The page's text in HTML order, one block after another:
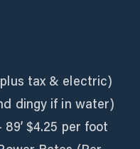
tax & electric)
dingy if in water)
89’ $4.25 per foot